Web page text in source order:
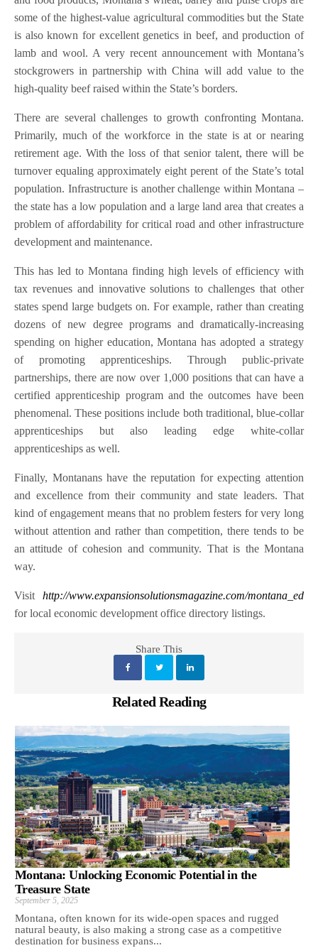
some of the highest-value agricultural commodities but the State
is also known for excellent genetics in beef, and production of
lamb and wool. A very recent announcement with Montana’s
stockgrowers in partnership with China will add value to the
high-quality beef raised within the State’s borders.
There are several challenges to growth confronting Montana.
Primarily, much of the workforce in the state is at or nearing
retirement age. With the loss of that senior talent, there will be
turnover equaling approximately eight perent of the State’s total
population. Infrastructure is another challenge within Montana –
the state has a low population and a large land area that creates a
problem of affordability for critical road and other infrastructure
development and maintenance.
This has led to Montana finding high levels of efficiency with
tax revenues and innovative solutions to challenges that other
states spend large budgets on. For example, rather than creating
dozens of new degree programs and dramatically-increasing
spending on higher education, Montana has adopted a strategy
of promoting apprenticeships. Through public-private
partnerships, there are now over 1,000 positions that can have a
certified apprenticeship program and the outcomes have been
phenomenal. These positions include both traditional, blue-collar
apprenticeships but also leading edge white-collar
apprenticeships as well.
Finally, Montanans have the reputation for expecting attention
and excellence from their community and state leaders. That
kind of engagement means that no problem festers for very long
without attention and rather than competition, there tends to be
an attitude of cohesion and community. That is the Montana
way.
Visit http://www.expansionsolutionsmagazine.com/montana_ed
for local economic development office directory listings.
Share This
Related Reading
Montana: Unlocking Economic Potential in the
Treasure State
September 5, 2025
Montana, often known for its wide-open spaces and rugged
natural beauty, is also making a strong case as a competitive
destination for business expans...